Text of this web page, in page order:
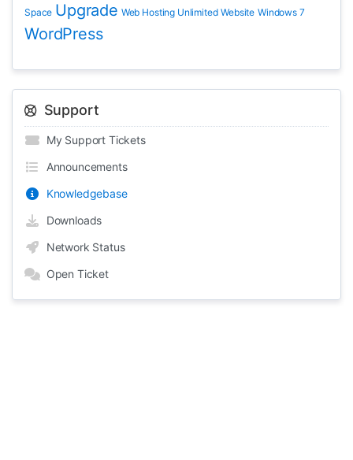
Space Upgrade Web Hosting Unlimited Website Windows 7
WordPress
Support
My Support Tickets
Announcements
Knowledgebase
Downloads
Network Status
Open Ticket